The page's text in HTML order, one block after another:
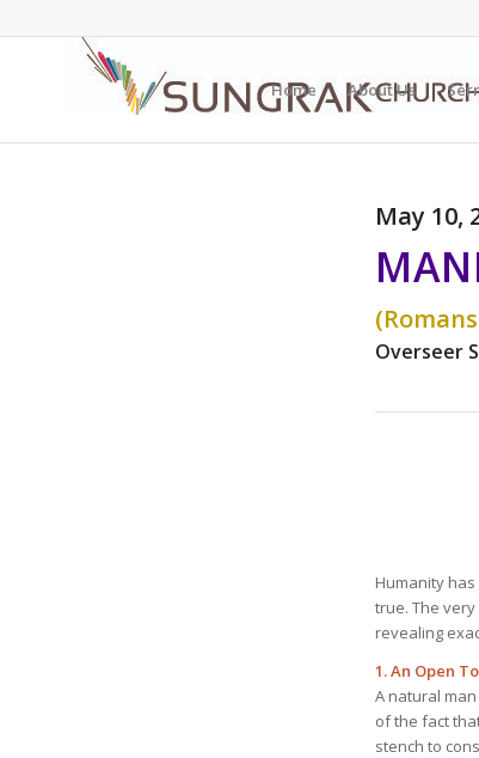
Home About Us
May 10,
Overseer
Humanity
true. The
revealing
1. An Open
A natural
of the fact
stench to